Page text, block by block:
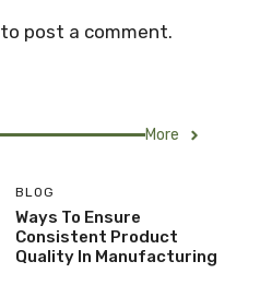
to post a comment.
More
BLOG
Ways To Ensure
Consistent Product
Quality In Manufacturing